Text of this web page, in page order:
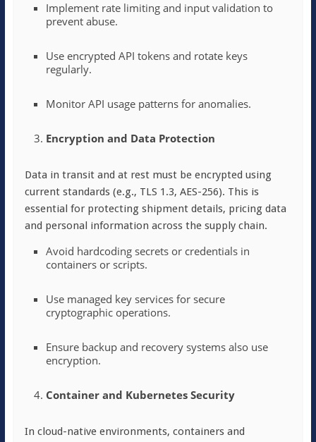
Implement rate limiting and input validation to
prevent abuse.
Use encrypted API tokens and rotate keys
regularly.
Monitor API usage patterns for anomalies.
Encryption and Data Protection
Data in transit and at rest must be encrypted using
current standards (e.g., TLS 1.3, AES-256). This is
essential for protecting shipment details, pricing data
and personal information across the supply chain.
Avoid hardcoding secrets or credentials in
containers or scripts.
Use managed key services for secure
cryptographic operations.
Ensure backup and recovery systems also use
encryption.
Container and Kubernetes Security
In cloud-native environments, containers and